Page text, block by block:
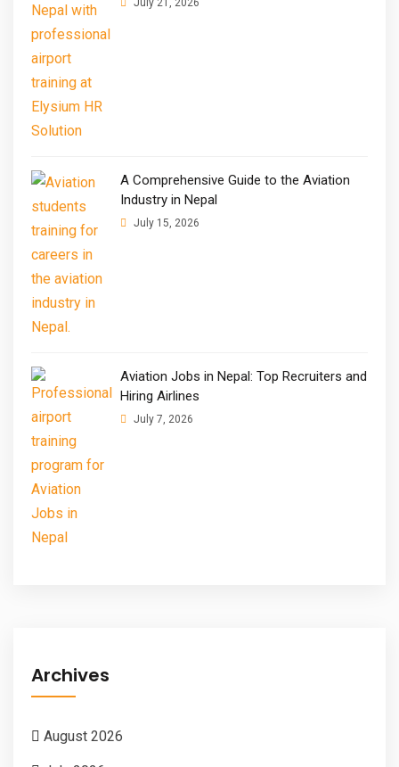
A Comprehensive Guide to the Aviation
Industry in Nepal
July 15, 2026
Aviation Jobs in Nepal: Top Recruiters and
Hiring Airlines
July 7, 2026
Archives
August 2026